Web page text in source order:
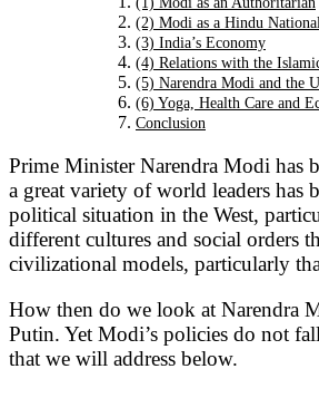
(2) Modi as a Hindu
(3) India’s Economy
(4) Relations with the
(5) Narendra Modi and the
(6) Yoga, Health Care and
Conclusion
Prime Minister Narendra Modi has
a great variety of world leaders has
political situation in the West,
different cultures and social orders
civilizational models, particularly
How then do we look at Narendra
Putin. Yet Modi’s policies do not
that we will address below.